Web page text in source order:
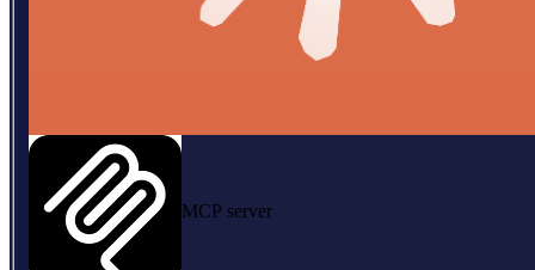
MCP server